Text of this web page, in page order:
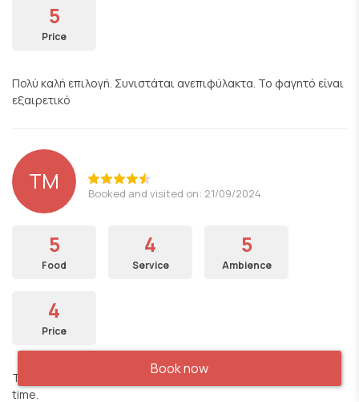
5
Price
Πολύ καλή επιλογή. Συνιστάται ανεπιφύλακτα. Το φαγητό είναι
εξαιρετικό
TM Booked and visited on: 21/09/2024
5
Food
4
Service
5
Ambience
4
Price
The food was good, the server were polite. We had a great
time.
Book now